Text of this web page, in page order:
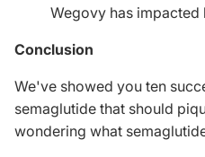
Wegovy has impacted
Conclusion
We've showed you ten
semaglutide that should
wondering what